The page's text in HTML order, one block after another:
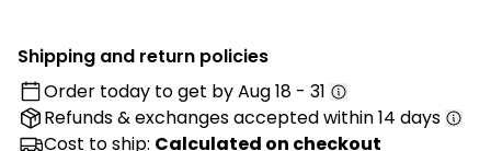
strolling through the park, this carrier ensures that
your pet travels in utmost comfort and safety.
Features:
Shipping and return policies
Order today to get byAug 18 - 31
Refunds & exchangesaccepted within 14 days
Cost to ship: Calculated on checkout